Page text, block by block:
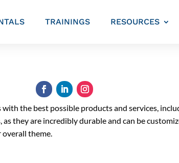
TRAININGS RESOURCES
the best possible products and services,
they are incredibly durable and can be
overall theme.